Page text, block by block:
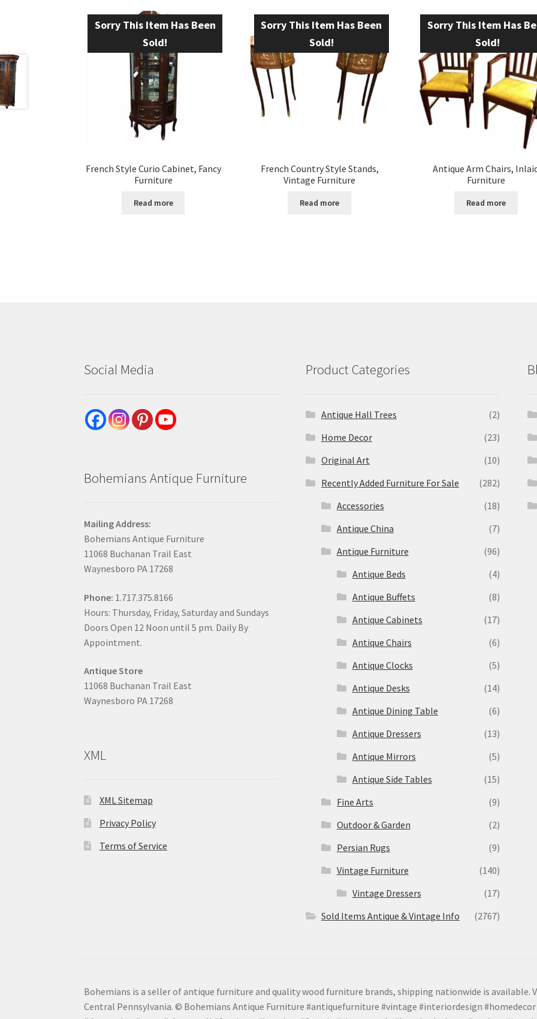
Sorry This Item Has Been
Sold!
French Style Curio Cabinet, Fancy
Furniture
Read more
Sorry This Item Has Been
Sold!
French Country Style Stands,
Vintage Furniture
Read more
Sorry This Item Has
Sold!
Antique Arm Chairs,
Furniture
Read more
Social Media
Bohemians Antique Furniture
Mailing Address:
Bohemians Antique Furniture
11068 Buchanan Trail East
Waynesboro PA 17268
Phone: 1.717.375.8166
Hours: Thursday, Friday, Saturday and Sundays
Doors Open 12 Noon until 5 pm. Daily By
Appointment.
Antique Store
11068 Buchanan Trail East
Waynesboro PA 17268
XML
XML Sitemap
Privacy Policy
Terms of Service
Product Categories
Antique Hall Trees
(2)
Home Decor
(23)
Original Art
(10)
Recently Added Furniture For Sale
(282)
Accessories
(18)
Antique China
(7)
Antique Furniture
(96)
Antique Beds
(4)
Antique Buffets
(8)
Antique Cabinets
(17)
Antique Chairs
(6)
Antique Clocks
(5)
Antique Desks
(14)
Antique Dining Table
(6)
Antique Dressers
(13)
Antique Mirrors
(5)
Antique Side Tables
(15)
Fine Arts
(9)
Outdoor & Garden
(2)
Persian Rugs
(9)
Vintage Furniture
(140)
Vintage Dressers
(17)
Sold Items Antique & Vintage Info
(2767)
Bohemians is a seller of antique furniture and quality wood furniture brands, shipping nationwide is available.
Central Pennsylvania. © Bohemians Antique Furniture #antiquefurniture #vintage #interiordesign